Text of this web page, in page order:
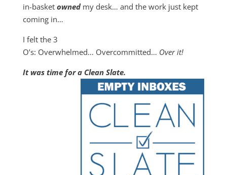
in-basket ownedmy desk… and the work just kept
coming in…
I felt the 3
O’s: Overwhelmed… Overcommitted… Over it!
It was time for a Clean Slate.